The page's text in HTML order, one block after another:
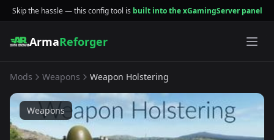
Skip the hassle — this config tool is built into the xGamingServer panel
ArmaReforger
Mods Weapons Weapon Holstering
Weapons